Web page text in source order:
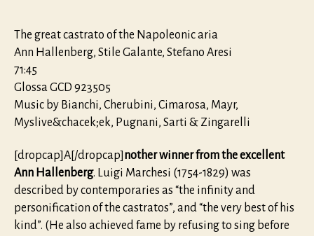
The great castrato of the Napoleonic aria
Ann Hallenberg, Stile Galante, Stefano Aresi
71:45
Glossa GCD 923505
Music by Bianchi, Cherubini, Cimarosa, Mayr,
Myslive&chacek;ek, Pugnani, Sarti & Zingarelli
[dropcap]A[/dropcap] nother winner from the excellent
Ann Hallenberg. Luigi Marchesi (1754-1829) was
described by contemporaries as “the infinity and
personification of the castratos”, and “the very best of his
kind”. (He also achieved fame by refusing to sing before